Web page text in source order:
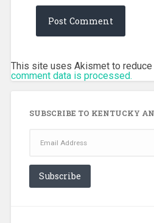
This site uses Akismet to reduce
comment data is processed.
SUBSCRIBE TO KENTUCKY
Address
Subscribe